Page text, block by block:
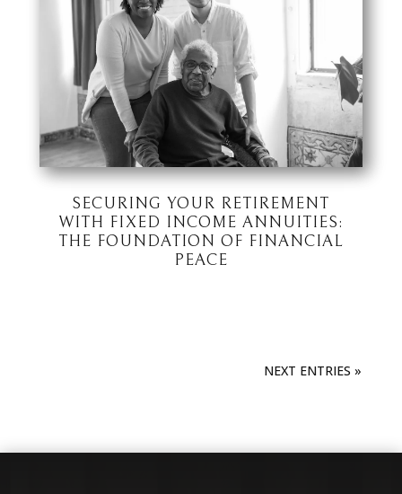
SECURING YOUR RETIREMENT
WITH FIXED INCOME ANNUITIES:
THE FOUNDATION OF FINANCIAL
PEACE
NEXT ENTRIES »